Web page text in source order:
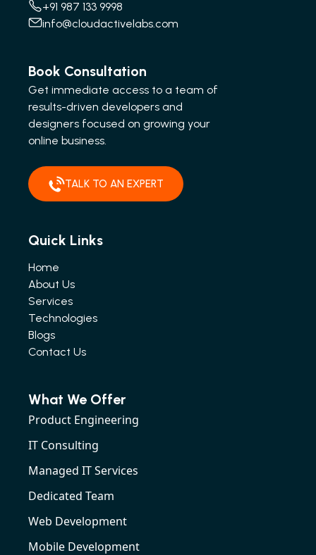
+91 987 133 9998
info@cloudactivelabs.com
Book Consultation
Get immediate access to a team of
results-driven developers and
designers focused on growing your
online business.
TALK TO AN EXPERT
Quick Links
Home
About Us
Services
Technologies
Blogs
Contact Us
What We Offer
Product Engineering
IT Consulting
Managed IT Services
Dedicated Team
Web Development
Mobile Development